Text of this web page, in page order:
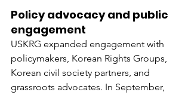
Policy advocacy and public
engagement
USKRG expanded engagement with
policymakers, Korean Rights Groups,
Korean civil society partners, and
grassroots advocates. In September,